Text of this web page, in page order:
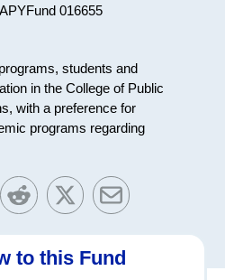
Fund 016655
students and
in the College of Public
with a preference for
programs regarding
to this Fund